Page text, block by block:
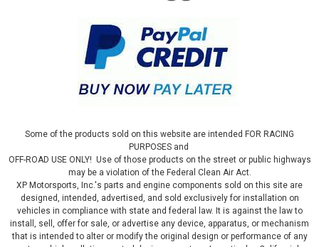
Some of the products sold on this website are intended FOR RACING
PURPOSES and
OFF-ROAD USE ONLY! Use of those products on the street or public highways
may be a violation of the Federal Clean Air Act.
XP Motorsports, Inc.'s parts and engine components sold on this site are
designed, intended, advertised, and sold exclusively for installation on
vehicles in compliance with state and federal law. It is against the law to
install, sell, offer for sale, or advertise any device, apparatus, or mechanism
that is intended to alter or modify the original design or performance of any